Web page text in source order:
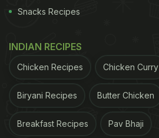
Snacks Recipes
INDIAN RECIPES
Chicken Recipes Chicken Curry
Biryani Recipes Butter Chicken
Breakfast Recipes Pav Bhaji